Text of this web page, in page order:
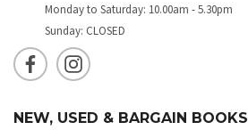
Monday to Saturday: 10.00am - 5.30pm
Sunday: CLOSED
NEW, USED & BARGAIN BOOKS